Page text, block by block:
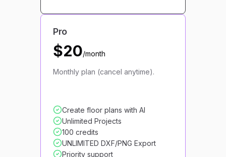
Pro
$20/month
Monthly plan (cancel anytime).
Create floor plans with AI
Unlimited Projects
100 credits
UNLIMITED DXF/PNG Export
Priority support